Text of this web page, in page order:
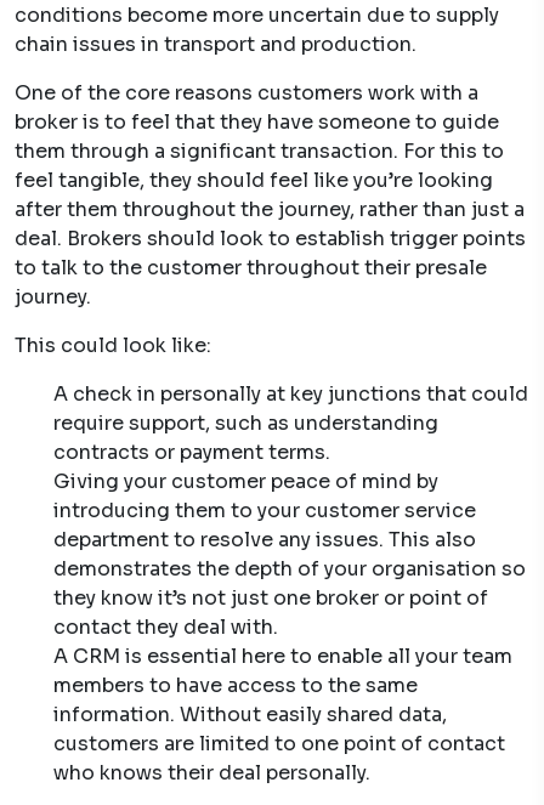
conditions become more uncertain due to supply
chain issues in transport and production.
One of the core reasons customers work with a
broker is to feel that they have someone to guide
them through a significant transaction. For this to
feel tangible, they should feel like you’re looking
after them throughout the journey, rather than just a
deal. Brokers should look to establish trigger points
to talk to the customer throughout their presale
journey.
This could look like:
A check in personally at key junctions that could
require support, such as understanding
contracts or payment terms.
Giving your customer peace of mind by
introducing them to your customer service
department to resolve any issues. This also
demonstrates the depth of your organisation so
they know it’s not just one broker or point of
contact they deal with.
A CRM is essential here to enable all your team
members to have access to the same
information. Without easily shared data,
customers are limited to one point of contact
who knows their deal personally.